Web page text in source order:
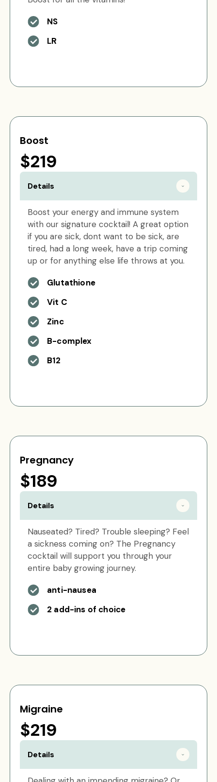
NS
LR
Boost
$219
Details
Boost your energy and immune system
with our signature cocktail! A great option
if you are sick, dont want to be sick, are
tired, had a long week, have a trip coming
up or for anything else life throws at you.
Glutathione
Vit C
Zinc
B-complex
B12
Pregnancy
$189
Details
Nauseated? Tired? Trouble sleeping? Feel
a sickness coming on? The Pregnancy
cocktail will support you through your
entire baby growing journey.
anti-nausea
2 add-ins of choice
Migraine
$219
Details